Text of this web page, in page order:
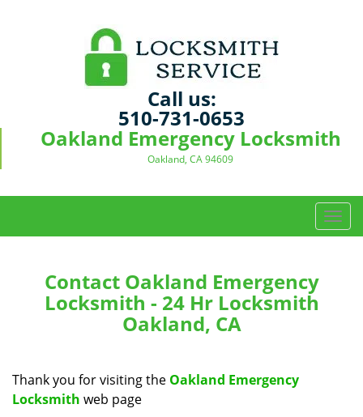
Call us:
510-731-0653
Oakland Emergency Locksmith
Oakland, CA 94609
T
o
Contact Oakland Emergency
Locksmith - 24 Hr Locksmith
Oakland, CA
Thank you for visiting the Oakland Emergency
Locksmith web page